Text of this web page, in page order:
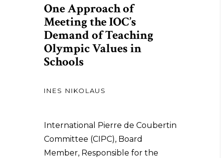
One Approach of
Meeting the IOC’s
Demand of Teaching
Olympic Values in
Schools
INES NIKOLAUS
International Pierre de Coubertin
Committee (CIPC), Board
Member, Responsible for the